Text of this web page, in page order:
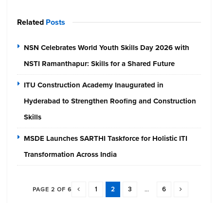
Related Posts
NSN Celebrates World Youth Skills Day 2026 with
NSTI Ramanthapur: Skills for a Shared Future
ITU Construction Academy Inaugurated in
Hyderabad to Strengthen Roofing and Construction
Skills
MSDE Launches SARTHI Taskforce for Holistic ITI
Transformation Across India
PAGE 2 OF 6 1 2 3 ... 6